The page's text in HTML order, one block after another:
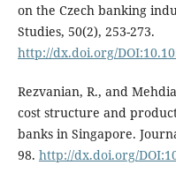
on the Czech banking
Studies, 50(2), 253-273.
http://dx.doi.org/
Rezvanian, R., and
cost structure and
banks in Singapore.
98. http://dx.doi.org/